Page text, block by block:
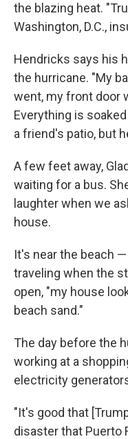
the blazing heat.
Washington, D.C.,
Hendricks says his
the hurricane. "My
went, my front door
Everything is
a friend's patio, but
A few feet away,
waiting for a bus.
laughter when we
house.
It's near the beach
traveling when the
open, "my house
beach sand."
The day before the
working at a
electricity
"It's good that
disaster that Puerto